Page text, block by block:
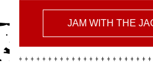
JAM WITH THE